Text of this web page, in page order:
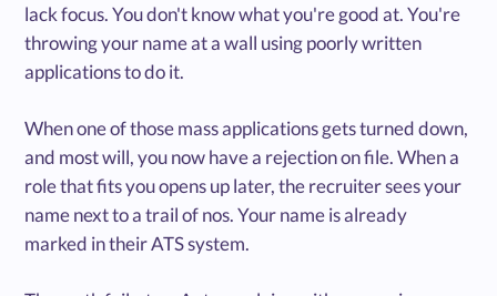
lack focus. You don't know what you're good at. You're
throwing your name at a wall using poorly written
applications to do it.
When one of those mass applications gets turned down,
and most will, you now have a rejection on file. When a
role that fits you opens up later, the recruiter sees your
name next to a trail of nos. Your name is already
marked in their ATS system.